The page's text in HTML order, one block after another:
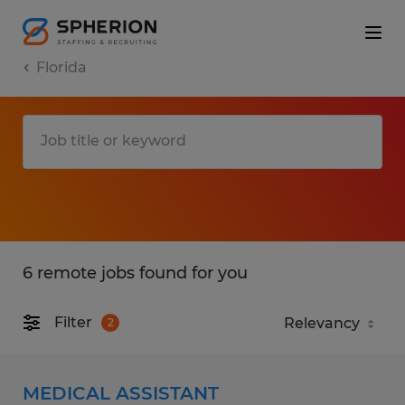
Florida
6 remote jobs found for you
Filter 2
MEDICAL ASSISTANT